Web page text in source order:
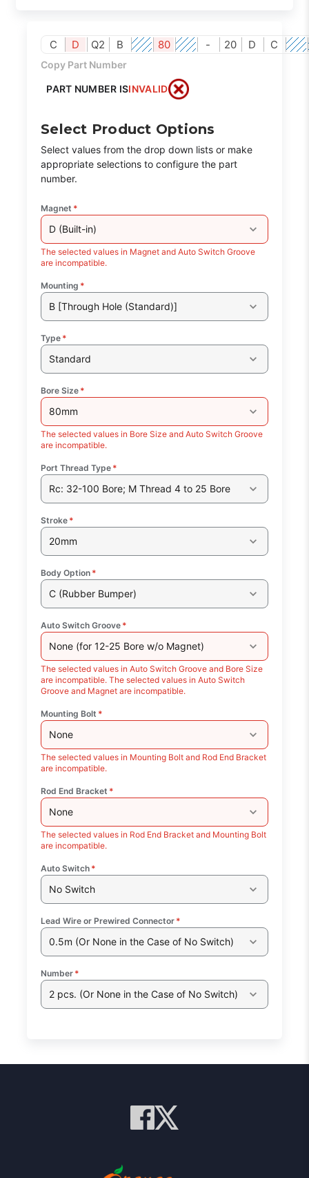
C D Q2 B 80 - 20 D C
Copy Part Number
PART NUMBER ISINVALID
Select Product Options
Select values from the drop down lists or make
appropriate selections to configure the part
number.
Magnet *
D (Built-in)
The selected values in Magnet and Auto Switch Groove
are incompatible.
Mounting *
B [Through Hole (Standard)]
Type *
Standard
Bore Size *
80mm
The selected values in Bore Size and Auto Switch Groove
are incompatible.
Port Thread Type *
Rc: 32-100 Bore; M Thread 4 to 25 Bore
Stroke *
20mm
Body Option *
C (Rubber Bumper)
Auto Switch Groove *
None (for 12-25 Bore w/o Magnet)
The selected values in Auto Switch Groove and Bore Size
are incompatible. The selected values in Auto Switch
Groove and Magnet are incompatible.
Mounting Bolt *
None
The selected values in Mounting Bolt and Rod End Bracket
are incompatible.
Rod End Bracket *
None
The selected values in Rod End Bracket and Mounting Bolt
are incompatible.
Auto Switch *
No Switch
Lead Wire or Prewired Connector *
0.5m (Or None in the Case of No Switch)
Number *
2 pcs. (Or None in the Case of No Switch)